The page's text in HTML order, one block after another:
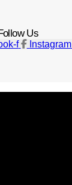
Us
f Instagram